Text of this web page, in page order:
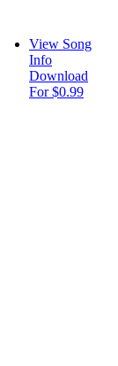
View Song
Info
Download
For $0.99